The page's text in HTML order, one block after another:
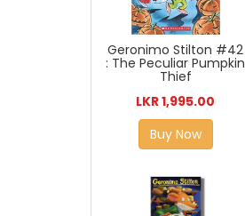
Geronimo Stilton #42
: The Peculiar Pumpkin
Thief
LKR 1,995.00
Buy Now